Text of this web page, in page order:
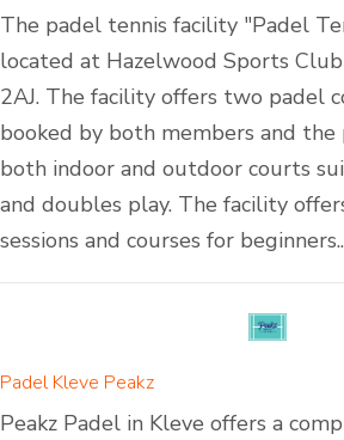
The padel tennis facility "Padel
located at Hazelwood Sports
2AJ. The facility offers two padel
booked by both members and the
both indoor and outdoor courts
and doubles play. The facility
sessions and courses for
Padel Kleve Peakz
Peakz Padel in Kleve offers a